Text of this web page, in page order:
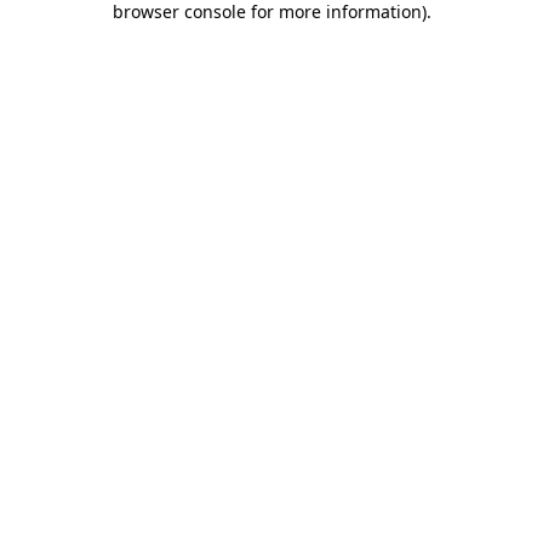
browser console for more information).